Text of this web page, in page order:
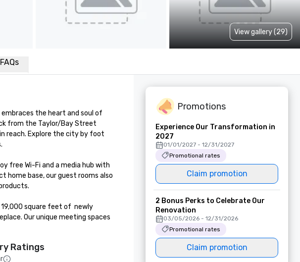
View gallery (29)
FAQs
the heart and soul of
from the Taylor/Bay Street
reach. Explore the city by foot
free Wi-Fi and a media hub with
home base, our guest rooms also
square feet of  newly
Our unique meeting spaces
Ratings
Promotions
Experience Our Transformation in
2027
01/01/2027 - 12/31/2027
Promotional rates
Claim promotion
2 Bonus Perks to Celebrate Our
Renovation
03/05/2026 - 12/31/2026
Promotional rates
Claim promotion